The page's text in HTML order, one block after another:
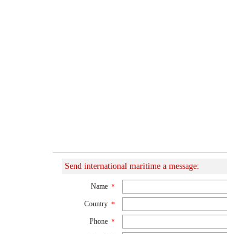
Send international maritime a message:
Name *
Country *
Phone *